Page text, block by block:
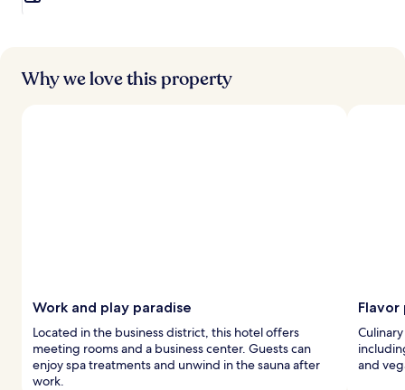
Why we love this property
Work and play paradise
Located in the business district, this hotel offers
meeting rooms and a business center. Guests can
enjoy spa treatments and unwind in the sauna after
work.
Flavor
and